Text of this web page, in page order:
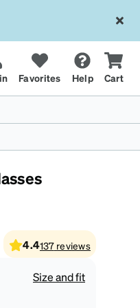
Favorites Help Cart
4.4137 reviews
Size and fit